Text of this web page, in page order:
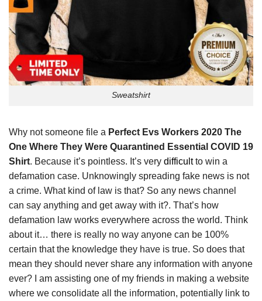
Sweatshirt
Why not someone file a Perfect Evs Workers 2020 The
One Where They Were Quarantined Essential COVID 19
Shirt. Because it’s pointless. It’s very difficultto win a
defamation case. Unknowingly spreading fake news is not
a crime. What kind of law is that? So any news channel
can say anything and get away with it?. That’s how
defamation law works everywhere across the world. Think
about it… there is really no way anyone can be 100%
certain that the knowledge they have is true. So does that
mean they should never share any information with anyone
ever? I am assisting one of my friends in making a website
where we consolidate all the information, potentially link to